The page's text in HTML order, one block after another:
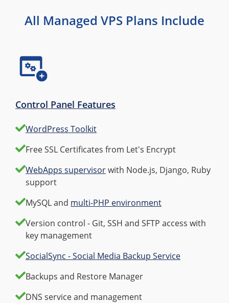
All Managed VPS Plans Include
Control Panel Features
WordPress Toolkit
Free SSL Certificates from Let's Encrypt
WebApps supervisorwith Node.js, Django, Ruby
support
MySQL and multi-PHP environment
Version control - Git, SSH and SFTP access with
key management
SocialSync - Social Media Backup Service
Backups and Restore Manager
DNS service and management